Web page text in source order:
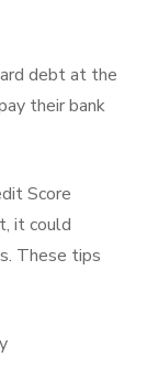
debt at the
their bank
Score
it could
These tips